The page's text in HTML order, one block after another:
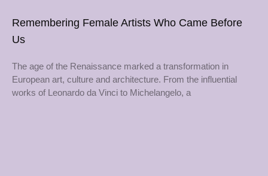
Remembering Female Artists Who Came Before
Us
The age of the Renaissance marked a transformation in
European art, culture and architecture. From the influential
works of Leonardo da Vinci to Michelangelo, a